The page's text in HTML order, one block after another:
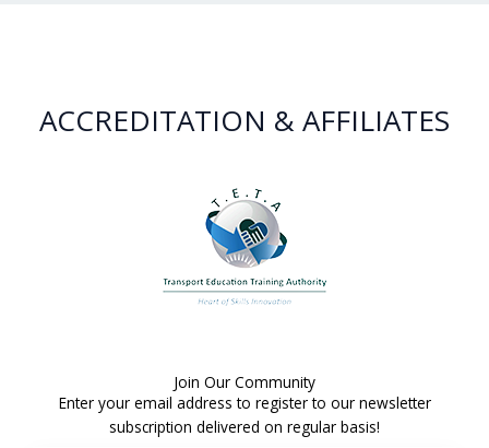
ACCREDITATION & AFFILIATES
Join Our Community
Enter your email address to register to our newsletter
subscription delivered on regular basis!